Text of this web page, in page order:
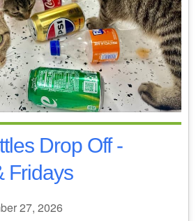
Drop Off -
Fridays
27, 2026